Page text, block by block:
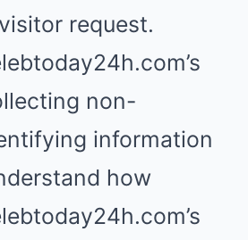
request.
non-
information
how